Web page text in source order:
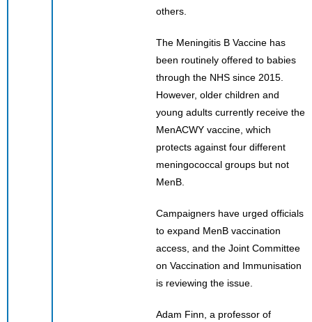
others.
The Meningitis B Vaccine has
been routinely offered to babies
through the NHS since 2015.
However, older children and
young adults currently receive the
MenACWY vaccine, which
protects against four different
meningococcal groups but not
MenB.
Campaigners have urged officials
to expand MenB vaccination
access, and the Joint Committee
on Vaccination and Immunisation
is reviewing the issue.
Adam Finn, a professor of